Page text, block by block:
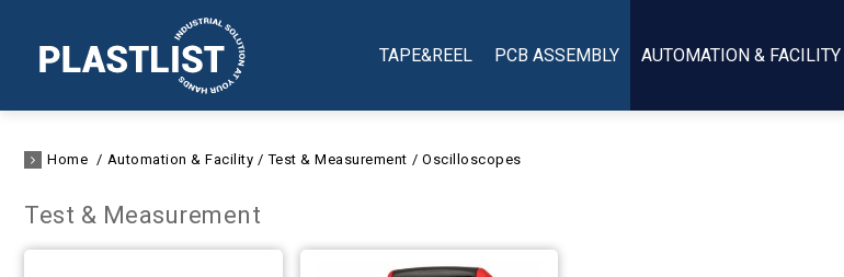
TAPE&REEL PCB ASSEMBLY AUTOMATION & FACILITY
Home Automation & Facility Test & Measurement Oscilloscopes
Test & Measurement